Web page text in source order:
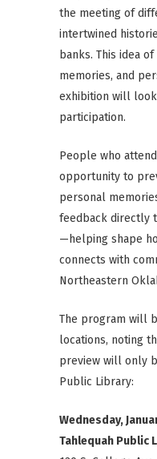
the meeting of
intertwined
banks. This idea
memories, and
exhibition will
participation.
People who
opportunity to
personal
feedback directly
—helping shape
connects with
Northeastern
The program will
locations, noting
preview will only
Public Library:
Wednesday,
Tahlequah Public